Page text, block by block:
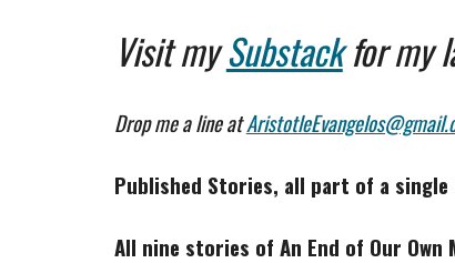
Visit mySubstackformy
Drop me a line at
Published Stories, all part of a single
All nine stories of An End of Our Own